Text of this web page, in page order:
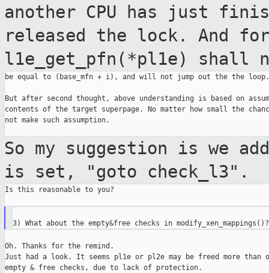
another CPU has just
released the lock. And
l1e_get_pfn(*pl1e) shall
be equal to (base_mfn + i), and will not jump out the the loop.
But after second thought, above understanding is based on
contents of the target superpage. No matter how small the
not make such assumption.
So my suggestion is we
is set, "goto check_l3".
Is this reasonable to you?
Oh. Thanks for the remind.
Just had a look. It seems pl1e or pl2e may be freed more than
empty & free checks, due to lack of protection.